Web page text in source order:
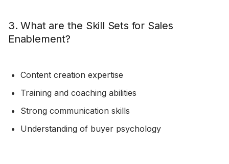
3. What are the Skill Sets for Sales
Enablement?
Content creation expertise
Training and coaching abilities
Strong communication skills
Understanding of buyer psychology